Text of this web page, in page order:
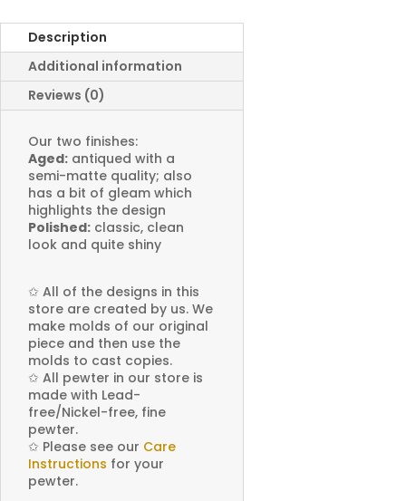
Description
Additional information
Reviews (0)
Our two finishes:
Aged: antiqued with a
semi-matte quality; also
has a bit of gleam which
highlights the design
Polished: classic, clean
look and quite shiny
✩ All of the designs in this
store are created by us. We
make molds of our original
piece and then use the
molds to cast copies.
✩ All pewter in our store is
made with Lead-
free/Nickel-free, fine
pewter.
✩ Please see our Care
Instructions for your
pewter.